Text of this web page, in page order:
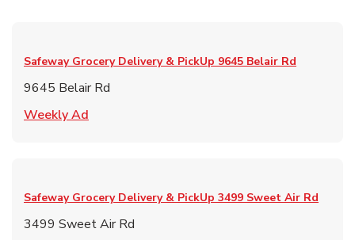
Safeway Grocery Delivery & PickUp 9645 Belair Rd
9645 Belair Rd
Weekly Ad
Safeway Grocery Delivery & PickUp 3499 Sweet Air Rd
3499 Sweet Air Rd